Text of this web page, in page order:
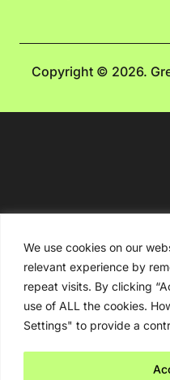
We use cookies on our
relevant experience by
repeat visits. By clicking
use of ALL the cookies.
Settings" to provide a
Copyright © 2026.